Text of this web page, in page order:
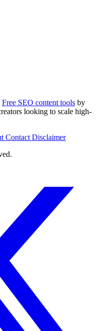
Free SEO content tools by
looking to scale high-
Contact Disclaimer